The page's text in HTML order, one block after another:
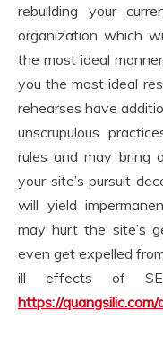
rebuilding your
organization which
the most ideal
you the most ideal
rehearses have
unscrupulous
rules and may bring
your site’s pursuit
will yield
may hurt the site’s
even get expelled
ill effects of
https://